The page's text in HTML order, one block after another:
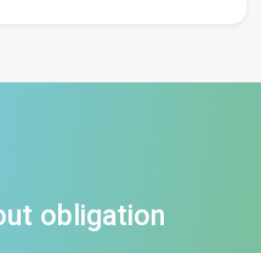
obligation